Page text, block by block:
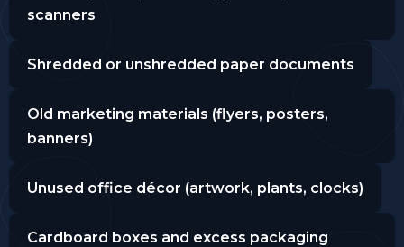
scanners
Shredded or unshredded paper documents
Old marketing materials (flyers, posters,
banners)
Unused office décor (artwork, plants, clocks)
Cardboard boxes and excess packaging